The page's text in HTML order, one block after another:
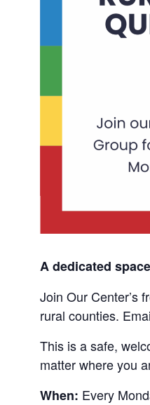
A dedicated
Join Our Center’s
rural counties.
This is a safe,
matter where you
When: Every